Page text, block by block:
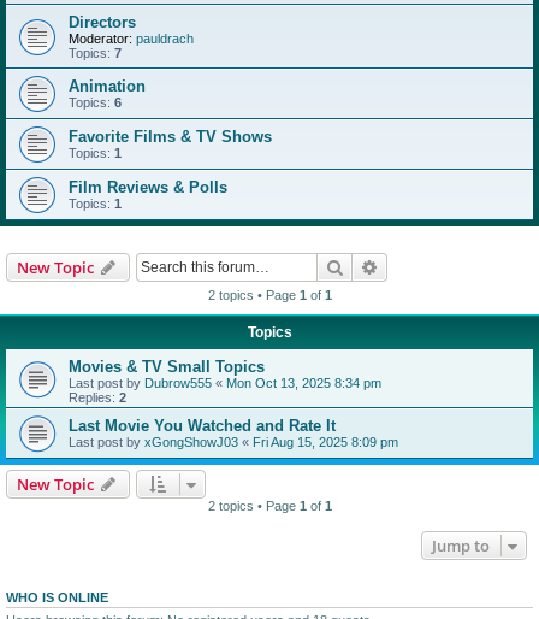
Directors
Moderator: pauldrach
Topics: 7
Animation
Topics: 6
Favorite Films & TV Shows
Topics: 1
Film Reviews & Polls
Topics: 1
New Topic Search
2 topics • Page 1 of 1
Topics
Movies & TV Small Topics
Last post by Dubrow555 « Mon Oct 13, 2025 8:34 pm
Replies: 2
Last Movie You Watched and Rate It
Last post by xGongShowJ03 « Fri Aug 15, 2025 8:09 pm
New Topic
2 topics • Page 1 of 1
Jump to
WHO IS ONLINE